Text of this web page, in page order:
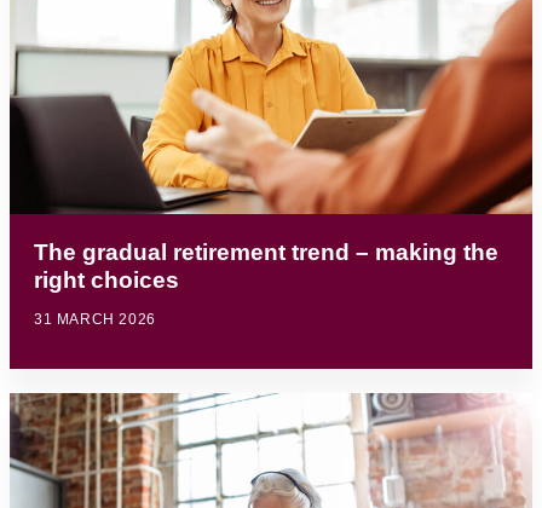
The gradual retirement trend – making the
right choices
31 MARCH 2026